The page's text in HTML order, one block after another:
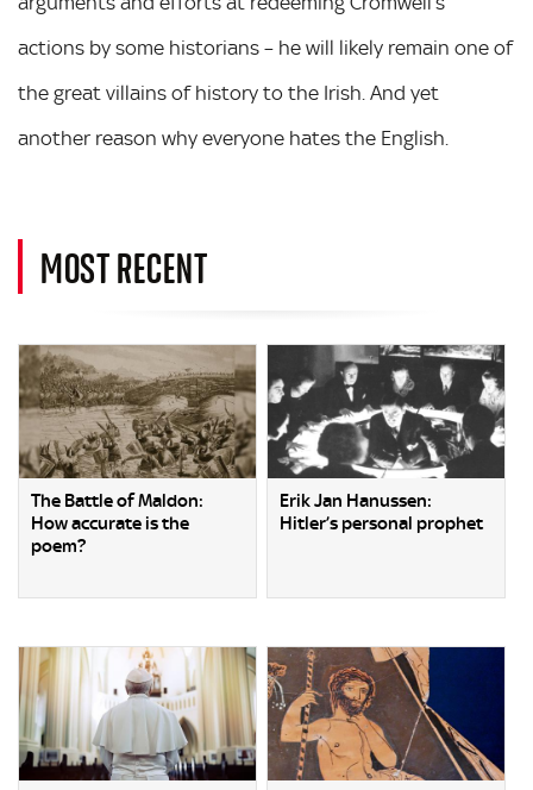
actions by some historians – he will likely remain one of
the great villains of history to the Irish. And yet
another reason why everyone hates the English.
MOST RECENT
The Battle of Maldon:
How accurate is the
poem?
Erik Jan Hanussen:
Hitler’s personal prophet